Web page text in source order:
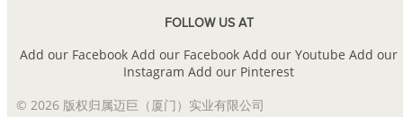
FOLLOW US AT
Add our Facebook Add our Facebook Add our Youtube Add our
Instagram Add our Pinterest
© 2026 版权归属迈巨（厦门）实业有限公司